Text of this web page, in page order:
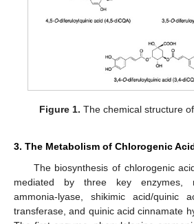
Figure 1. The chemical structure
3. The Metabolism of Chlorogenic
The biosynthesis of chlorogenic
mediated by three key enzymes,
ammonia-lyase, shikimic acid/quinic
transferase, and quinic acid cinnamate